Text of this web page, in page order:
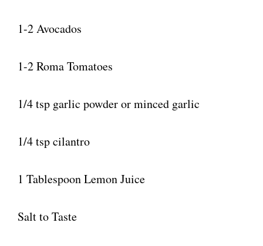
1-2 Avocados
1-2 Roma Tomatoes
1/4 tsp garlic powder or minced garlic
1/4 tsp cilantro
1 Tablespoon Lemon Juice
Salt to Taste